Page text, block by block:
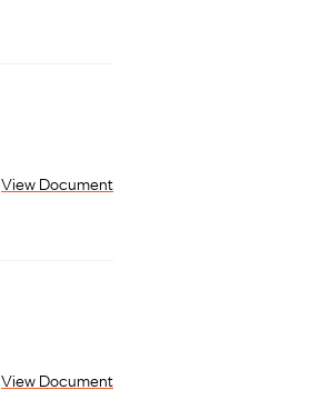
View Document
View Document